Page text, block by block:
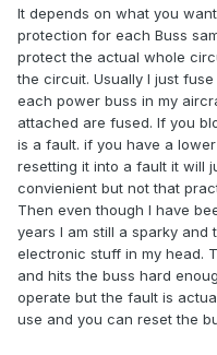
It depends on what you
protection for each Buss
protect the actual whole
the circuit. Usually I just
each power buss in my
attached are fused. If you
is a fault. if you have a
resetting it into a fault it will
convienient but not that
Then even though I have
years I am still a sparky and
electronic stuff in my head.
and hits the buss hard
operate but the fault is
use and you can reset the